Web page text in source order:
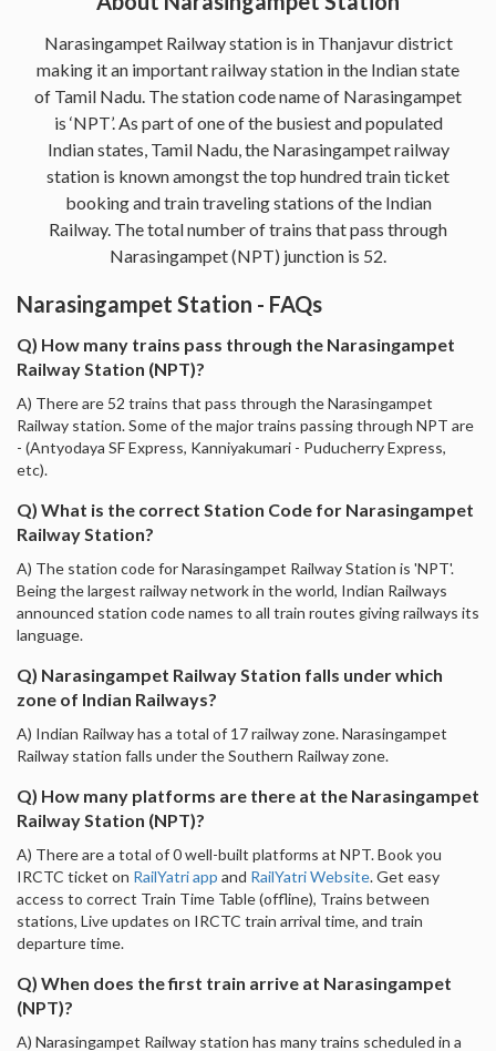
Narasingampet Railway station is in Thanjavur district
making it an important railway station in the Indian state
of Tamil Nadu. The station code name of Narasingampet
is ‘NPT’. As part of one of the busiest and populated
Indian states, Tamil Nadu, the Narasingampet railway
station is known amongst the top hundred train ticket
booking and train traveling stations of the Indian
Railway. The total number of trains that pass through
Narasingampet (NPT) junction is 52.
Narasingampet Station - FAQs
Q) How many trains pass through the Narasingampet
Railway Station (NPT)?
A) There are 52 trains that pass through the Narasingampet
Railway station. Some of the major trains passing through NPT are
- (Antyodaya SF Express, Kanniyakumari - Puducherry Express,
etc).
Q) What is the correct Station Code for Narasingampet
Railway Station?
A) The station code for Narasingampet Railway Station is 'NPT'.
Being the largest railway network in the world, Indian Railways
announced station code names to all train routes giving railways its
language.
Q) Narasingampet Railway Station falls under which
zone of Indian Railways?
A) Indian Railway has a total of 17 railway zone. Narasingampet
Railway station falls under the Southern Railway zone.
Q) How many platforms are there at the Narasingampet
Railway Station (NPT)?
A) There are a total of 0 well-built platforms at NPT. Book you
IRCTC ticket on RailYatri app and RailYatri Website. Get easy
access to correct Train Time Table (offline), Trains between
stations, Live updates on IRCTC train arrival time, and train
departure time.
Q) When does the first train arrive at Narasingampet
(NPT)?
A) Narasingampet Railway station has many trains scheduled in a